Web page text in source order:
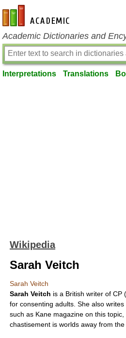
en-academic.com
Academic Dictionaries and
Interpretations Translations
Wikipedia
Sarah Veitch
Sarah Veitch
Sarah Veitch is a British writer of CP
for consenting adults. She also
such as Kane magazine on this
chastisement is worlds away from